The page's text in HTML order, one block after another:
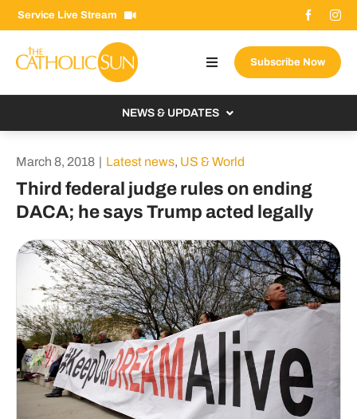
Skip
to
content
Service Live Stream
Toggle
Navigation
Donate Now
Email Signup
Search
Subscribe Now
NEWS & UPDATES
From the Bishop
From the Vatican
US & World
Columnists
March 8, 2018 | Latest news, US & World
Third federal judge rules on ending
DACA; he says Trump acted legally